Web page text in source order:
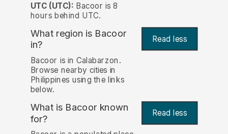
UTC (UTC): Bacoor is 8
hours behind UTC.
What region is Bacoor
in?
Read less
Bacoor is in Calabarzon.
Browse nearby cities in
Philippines using the links
below.
What is Bacoor known
for? Read less